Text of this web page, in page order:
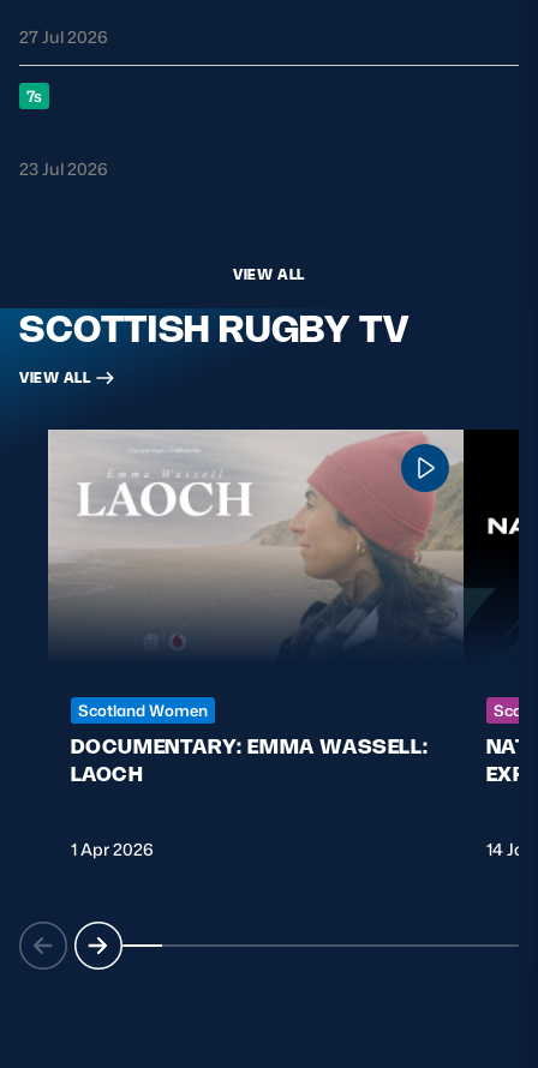
27 Jul 2026
7s
23 Jul 2026
VIEW ALL
SCOTTISH RUGBY TV
VIEW ALL
Scotland Women
DOCUMENTARY: EMMA WASSELL:
LAOCH
1 Apr 2026 14